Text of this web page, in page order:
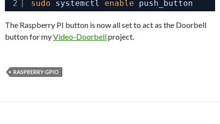
2 sudo systemctl enable push_button
The Raspberry PI button is now all set to act as the Doorbell
button for myVideo-Doorbellproject.
RASPBERRY GPIO